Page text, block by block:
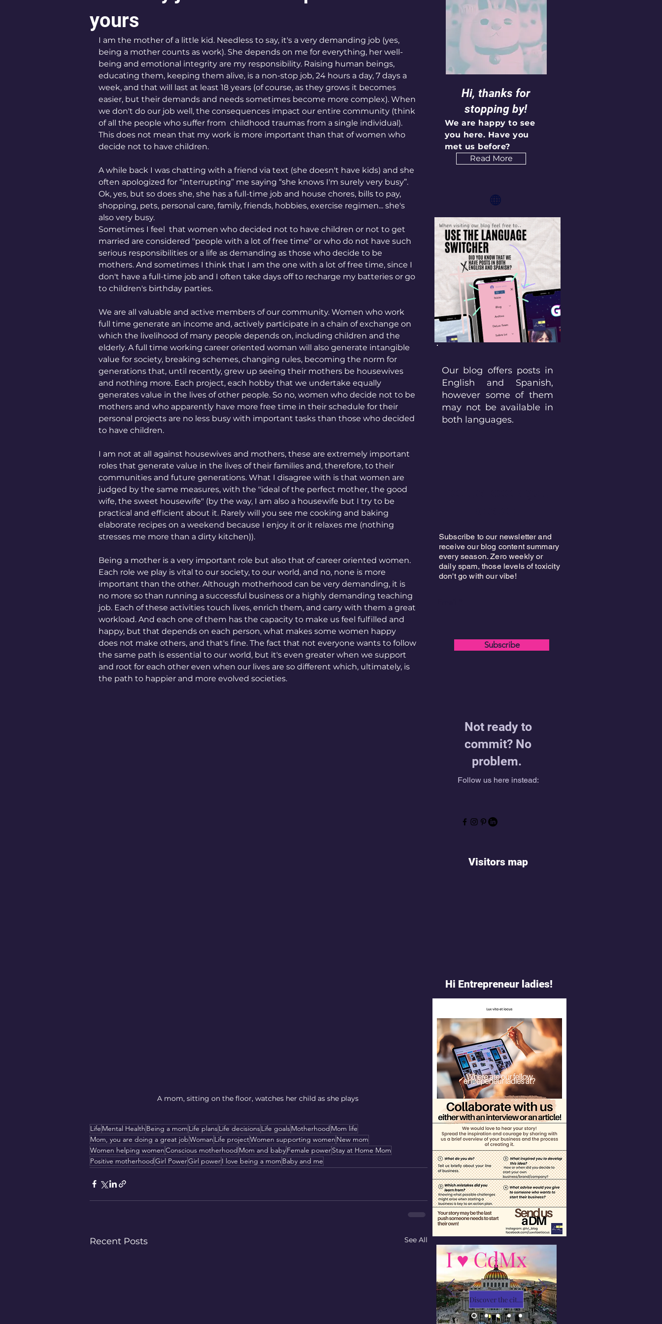
yours
I am the mother of a little kid. Needless to say, it's a very demanding job (yes,
being a mother counts as work). She depends on me for everything, her well-
being and emotional integrity are my responsibility. Raising human beings,
educating them, keeping them alive, is a non-stop job, 24 hours a day, 7 days a
week, and that will last at least 18 years (of course, as they grows it becomes
easier, but their demands and needs sometimes become more complex). When
we don't do our job well, the consequences impact our entire community (think
of all the people who suffer from  childhood traumas from a single individual).
This does not mean that my work is more important than that of women who
decide not to have children.
A while back I was chatting with a friend via text (she doesn't have kids) and she
often apologized for “interrupting” me saying “she knows I'm surely very busy”.
Ok, yes, but so does she, she has a full-time job and house chores, bills to pay,
shopping, pets, personal care, family, friends, hobbies, exercise regimen... she's
also very busy.
Sometimes I feel  that women who decided not to have children or not to get
married are considered "people with a lot of free time" or who do not have such
serious responsibilities or a life as demanding as those who decide to be
mothers. And sometimes I think that I am the one with a lot of free time, since I
don't have a full-time job and I often take days off to recharge my batteries or go
to children's birthday parties.
We are all valuable and active members of our community. Women who work
full time generate an income and, actively participate in a chain of exchange on
which the livelihood of many people depends on, including children and the
elderly. A full time working career oriented woman will also generate intangible
value for society, breaking schemes, changing rules, becoming the norm for
generations that, until recently, grew up seeing their mothers be housewives
and nothing more. Each project, each hobby that we undertake equally
generates value in the lives of other people. So no, women who decide not to be
mothers and who apparently have more free time in their schedule for their
personal projects are no less busy with important tasks than those who decided
to have children.
I am not at all against housewives and mothers, these are extremely important
roles that generate value in the lives of their families and, therefore, to their
communities and future generations. What I disagree with is that women are
judged by the same measures, with the "ideal of the perfect mother, the good
wife, the sweet housewife" (by the way, I am also a housewife but I try to be
practical and efficient about it. Rarely will you see me cooking and baking
elaborate recipes on a weekend because I enjoy it or it relaxes me (nothing
stresses me more than a dirty kitchen)).
Being a mother is a very important role but also that of career oriented women.
Each role we play is vital to our society, to our world, and no, none is more
important than the other. Although motherhood can be very demanding, it is
no more so than running a successful business or a highly demanding teaching
job. Each of these activities touch lives, enrich them, and carry with them a great
workload. And each one of them has the capacity to make us feel fulfilled and
happy, but that depends on each person, what makes some women happy
does not make others, and that's fine. The fact that not everyone wants to follow
the same path is essential to our world, but it's even greater when we support
and root for each other even when our lives are so different which, ultimately, is
the path to happier and more evolved societies.
A mom, sitting on the floor, watches her child as she plays
Life Mental Health Being a mom Life plansLife decisionsLife goalsMotherhood Mom life
Mom, you are doing a great jobWoman Life projectWomen supporting women New mom
Women helping womenConscious motherhood Mom and babyFemale powerStay at Home Mom
Positive motherhoodGirl PowerGirl powerI love being a mom Baby and me
Recent Posts See All
Hi, thanks for
stopping by!
We are happy to see
you here. Have you
met us before?
Read More
Our blog offers posts in
English and Spanish,
however some of them
may not be available in
both languages.
Not ready to
commit? No
problem.
Follow us here instead:
Subscribe to our newsletter and
receive our blog content summary
every season. Zero weekly or
daily spam, those levels of toxicity
don't go with our vibe!
Subscribe
Visitors map
Hi Entrepreneur ladies!
I ♥ CdMx
Discover the city with Ivy